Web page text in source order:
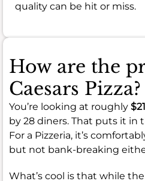
quality can be hit or miss.
How are the
Caesars Pizza?
You’re looking at roughly $21
by 28 diners. That puts it in
For a Pizzeria, it’s
but not bank-breaking
What’s cool is that while